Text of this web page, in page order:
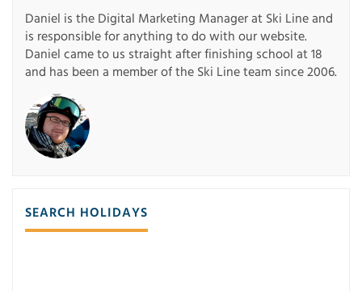
Daniel is the Digital Marketing Manager at Ski Line and
is responsible for anything to do with our website.
Daniel came to us straight after finishing school at 18
and has been a member of the Ski Line team since 2006.
SEARCH HOLIDAYS